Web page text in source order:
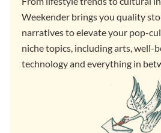
Weekender brings you quality
narratives to elevate your pop-
niche topics, including arts, well-
technology and everything in